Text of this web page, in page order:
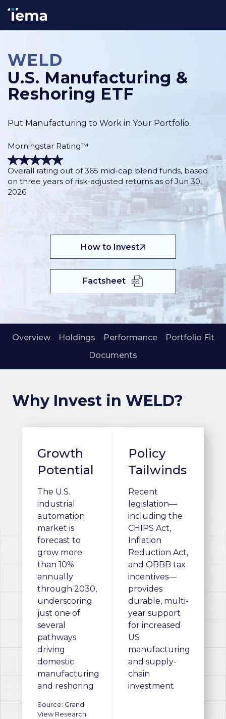
WELD
U.S. Manufacturing &
Reshoring ETF
Put Manufacturing to Work in Your Portfolio.
Morningstar Rating™
Overall rating out of 365 mid-cap blend funds, based
on three years of risk-adjusted returns as of Jun 30,
2026
How to Invest
Factsheet
Overview Holdings Performance
Portfolio Fit
Documents
Why Invest in WELD?
Growth
Potential
The U.S.
industrial
automation
market is
forecast to
grow more
than 10%
annually
through 2030,
underscoring
just one of
several
pathways
driving
domestic
manufacturing
and reshoring
Source: Grand
View Research
Policy
Tailwinds
Recent
legislation—
including the
CHIPS Act,
Inflation
Reduction Act,
and OBBB tax
incentives—
provides
durable, multi-
year support
for increased
US
manufacturing
and supply-
chain
investment